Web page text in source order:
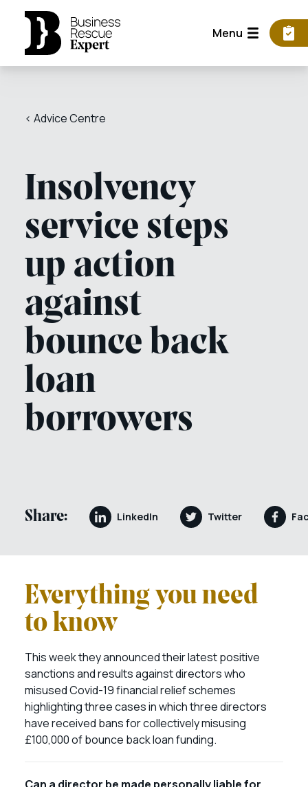
Menu
< Advice Centre
Insolvency
service steps
up action
against
bounce back
loan
borrowers
Share: LinkedIn Twitter
Everything you need
to know
This week they announced their latest positive
sanctions and results against directors who
misused Covid-19 financial relief schemes
highlighting three cases in which three directors
have received bans for collectively misusing
£100,000 of bounce back loan funding.